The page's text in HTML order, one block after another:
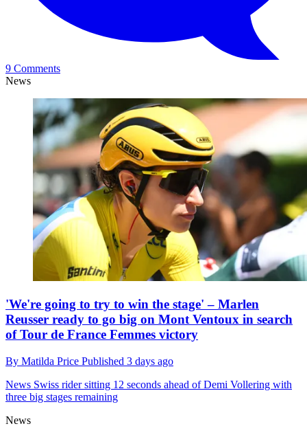
9 Comments
News
'We're going to try to win the stage' – Marlen
Reusser ready to go big on Mont Ventoux in search
of Tour de France Femmes victory
By Matilda Price Published 3 days ago
News Swiss rider sitting 12 seconds ahead of Demi Vollering with
three big stages remaining
News